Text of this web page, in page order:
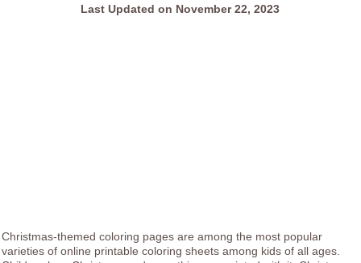
Last Updated on November 22, 2023
Christmas-themed coloring pages are among the most popular
varieties of online printable coloring sheets among kids of all ages.